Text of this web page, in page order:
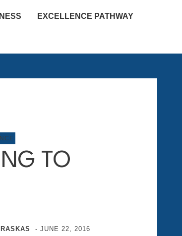
EXCELLENCE PATHWAY
TO
- JUNE 22, 2016